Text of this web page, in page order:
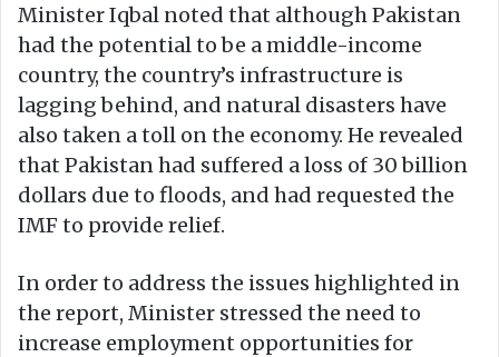
Minister Iqbal noted that although Pakistan
had the potential to be a middle-income
country, the country’s infrastructure is
lagging behind, and natural disasters have
also taken a toll on the economy. He revealed
that Pakistan had suffered a loss of 30 billion
dollars due to floods, and had requested the
IMF to provide relief.
In order to address the issues highlighted in
the report, Minister stressed the need to
increase employment opportunities for